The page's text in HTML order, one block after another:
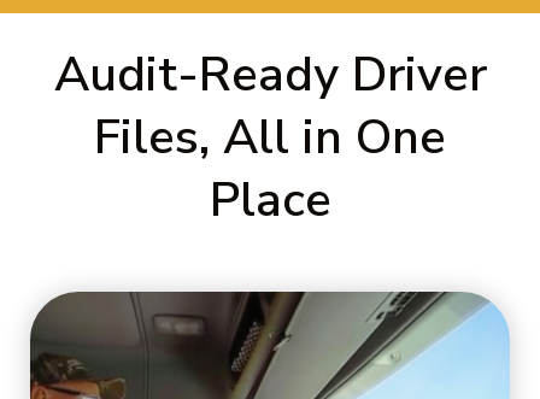
Audit-Ready Driver
Files, All in One
Place